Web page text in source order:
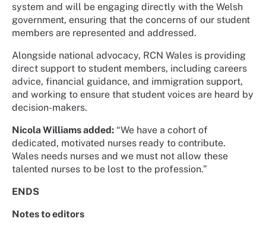
system and will be engaging directly with the Welsh
government, ensuring that the concerns of our student
members are represented and addressed.
Alongside national advocacy, RCN Wales is providing
direct support to student members, including careers
advice, financial guidance, and immigration support,
and working to ensure that student voices are heard by
decision-makers.
Nicola Williams added: “We have a cohort of
dedicated, motivated nurses ready to contribute.
Wales needs nurses and we must not allow these
talented nurses to be lost to the profession.”
ENDS
Notes to editors